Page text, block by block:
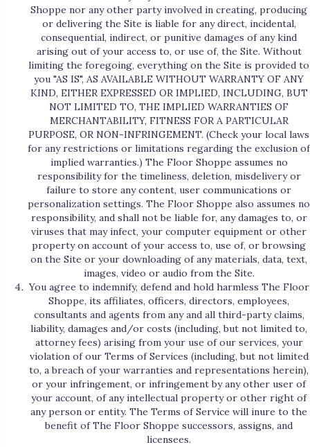
Shoppe nor any other party involved in creating, producing
or delivering the Site is liable for any direct, incidental,
consequential, indirect, or punitive damages of any kind
arising out of your access to, or use of, the Site. Without
limiting the foregoing, everything on the Site is provided to
you "AS IS", AS AVAILABLE WITHOUT WARRANTY OF ANY
KIND, EITHER EXPRESSED OR IMPLIED, INCLUDING, BUT
NOT LIMITED TO, THE IMPLIED WARRANTIES OF
MERCHANTABILITY, FITNESS FOR A PARTICULAR
PURPOSE, OR NON-INFRINGEMENT. (Check your local laws
for any restrictions or limitations regarding the exclusion of
implied warranties.) The Floor Shoppe assumes no
responsibility for the timeliness, deletion, misdelivery or
failure to store any content, user communications or
personalization settings. The Floor Shoppe also assumes no
responsibility, and shall not be liable for, any damages to, or
viruses that may infect, your computer equipment or other
property on account of your access to, use of, or browsing
on the Site or your downloading of any materials, data, text,
images, video or audio from the Site.
You agree to indemnify, defend and hold harmless The Floor
Shoppe, its affiliates, officers, directors, employees,
consultants and agents from any and all third-party claims,
liability, damages and/or costs (including, but not limited to,
attorney fees) arising from your use of our services, your
violation of our Terms of Services (including, but not limited
to, a breach of your warranties and representations herein),
or your infringement, or infringement by any other user of
your account, of any intellectual property or other right of
any person or entity. The Terms of Service will inure to the
benefit of The Floor Shoppe successors, assigns, and
licensees.